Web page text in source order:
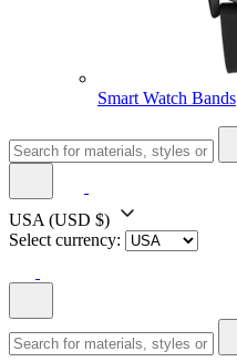
Smart Watch Bands
USA (USD $)
Select currency: